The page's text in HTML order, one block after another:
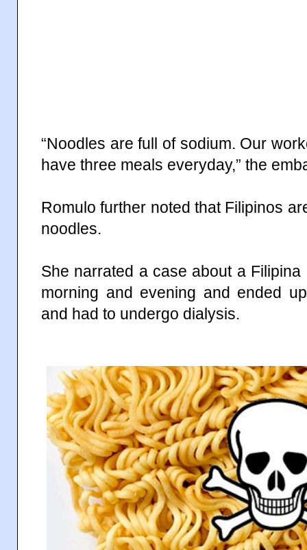
“Noodles are full of sodium. Our
have three meals everyday,” the
Romulo further noted that Filipinos
noodles.
She narrated a case about a
morning and evening and ended
and had to undergo dialysis.